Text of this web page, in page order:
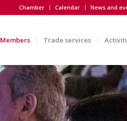
Chamber Calendar News and
Members Trade services